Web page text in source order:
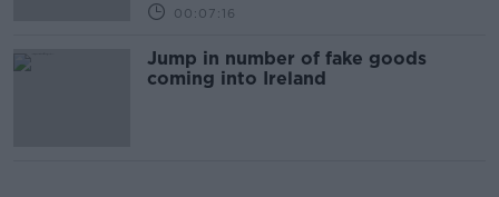
00:07:16
Jump in number of fake goods
coming into Ireland